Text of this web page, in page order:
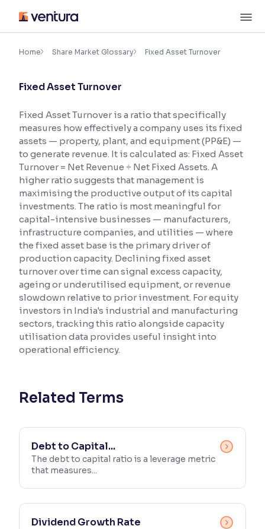
content
Accessibility Settings
Font
Font Size:100%
Resize text for better readability
Text Spacing:100%
Adjust text spacing for readability
Contrast
Makes easier to read text and enhances color
Reading Tools
Support tools for easier reading
Home Share Market Glossary Fixed Asset Turnover
Fixed Asset Turnover
Fixed Asset Turnover is a ratio that specifically
measures how effectively a company uses its fixed
assets — property, plant, and equipment (PP&E) —
to generate revenue. It is calculated as: Fixed Asset
Turnover = Net Revenue ÷ Net Fixed Assets. A
higher ratio suggests that management is
maximising the productive output of its capital
investments. The ratio is most meaningful for
capital-intensive businesses — manufacturers,
infrastructure companies, and utilities — where
the fixed asset base is the primary driver of
production capacity. Declining fixed asset
turnover over time can signal excess capacity,
ageing or underutilised equipment, or revenue
slowdown relative to prior investment. For equity
investors in India's industrial and manufacturing
sectors, tracking this ratio alongside capacity
utilisation data provides useful insight into
operational efficiency.
Related Terms
Debt to Capital...
The debt to capital ratio is a leverage metric
that measures...
Dividend Growth Rate